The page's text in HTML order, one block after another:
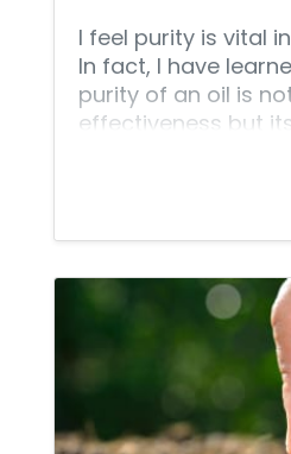
I feel purity is vital
In fact, I have
purity of an oil is
effectiveness but
that are
are rich in
substances
membranes.
oils with impure or
substances, and
those poisons into
your body!